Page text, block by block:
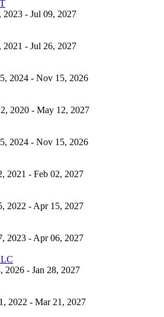
2023 - Jul 09, 2027
2021 - Jul 26, 2027
2024 - Nov 15, 2026
2020 - May 12, 2027
2024 - Nov 15, 2026
2021 - Feb 02, 2027
2022 - Apr 15, 2027
2023 - Apr 06, 2027
2026 - Jan 28, 2027
2022 - Mar 21, 2027